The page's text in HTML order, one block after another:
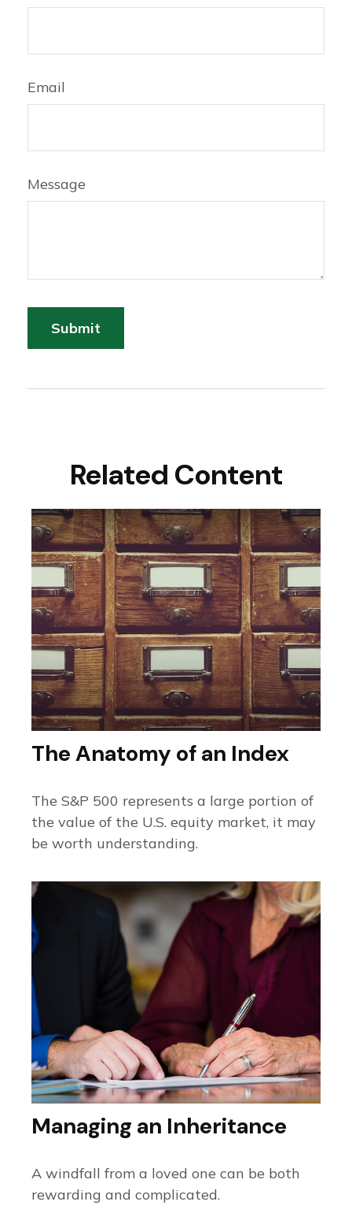
Email
Message
Related Content
The Anatomy of an Index
The S&P 500 represents a large portion of
the value of the U.S. equity market, it may
be worth understanding.
Managing an Inheritance
A windfall from a loved one can be both
rewarding and complicated.